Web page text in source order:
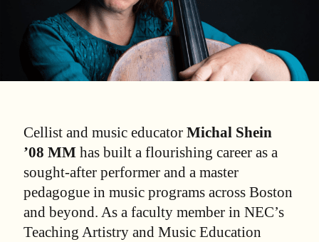
Cellist and music educator Michal Shein
’08 MM has built a flourishing career as a
sought-after performer and a master
pedagogue in music programs across Boston
and beyond. As a faculty member in NEC’s
Teaching Artistry and Music Education